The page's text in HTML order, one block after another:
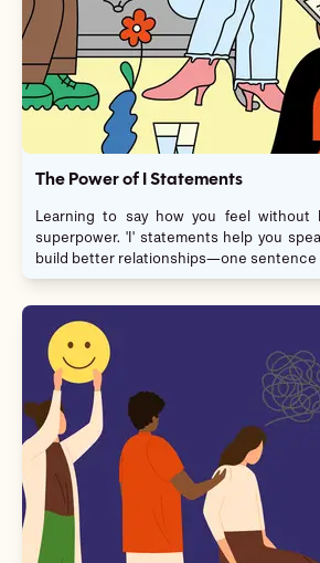
The Power of I Statements
Learning to say how you feel without
superpower. 'I' statements help you
build better relationships—one sentence